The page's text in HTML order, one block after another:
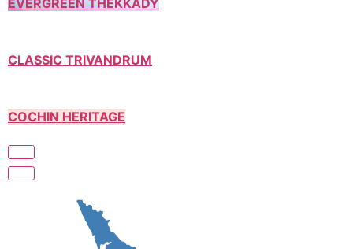
EVERGREEN THEKKADY
CLASSIC TRIVANDRUM
COCHIN HERITAGE